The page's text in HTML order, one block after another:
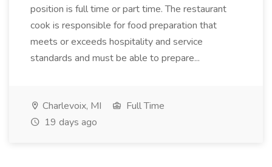
position is full time or part time. The restaurant
cook is responsible for food preparation that
meets or exceeds hospitality and service
standards and must be able to prepare...
Charlevoix, MI
Full Time
19 days ago